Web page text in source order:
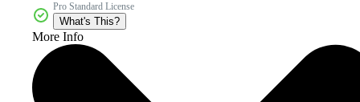
Pro Standard License
What's This?
More Info